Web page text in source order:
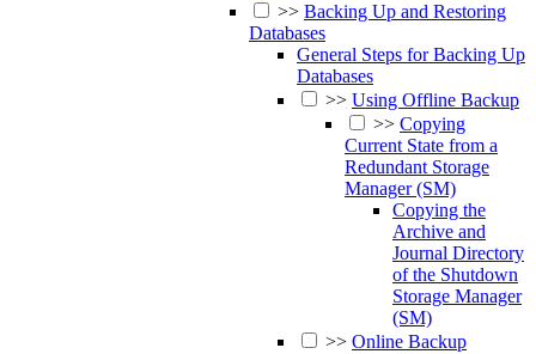
>> Backing Up and Restoring
Databases
General Steps for Backing Up
Databases
>> Using Offline Backup
>> Copying
Current State from a
Redundant Storage
Manager (SM)
Copying the
Archive and
Journal Directory
of the Shutdown
Storage Manager
(SM)
>> Online Backup